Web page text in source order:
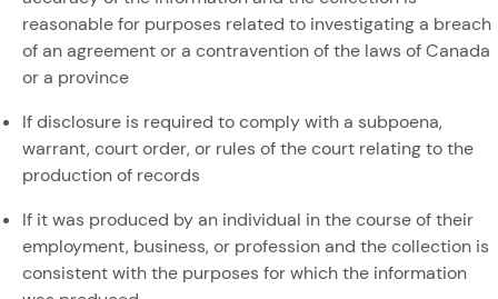
reasonable for purposes related to investigating a breach
of an agreement or a contravention of the laws of Canada
or a province
If disclosure is required to comply with a subpoena,
warrant, court order, or rules of the court relating to the
production of records
If it was produced by an individual in the course of their
employment, business, or profession and the collection is
consistent with the purposes for which the information